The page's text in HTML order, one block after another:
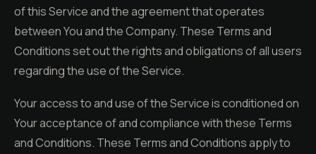
of this Service and the agreement that operates
between You and the Company. These Terms and
Conditions set out the rights and obligations of all users
regarding the use of the Service.
Your access to and use of the Service is conditioned on
Your acceptance of and compliance with these Terms
and Conditions. These Terms and Conditions apply to